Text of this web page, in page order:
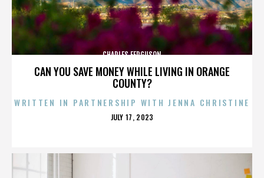
CAN YOU SAVE MONEY WHILE LIVING IN ORANGE
COUNTY?
CHARLES FERGUSON
WRITTEN IN PARTNERSHIP WITH JENNA CHRISTINE
POSTED
JULY 17, 2023